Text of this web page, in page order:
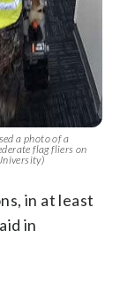
a photo of a
flag fliers on
in at least
in